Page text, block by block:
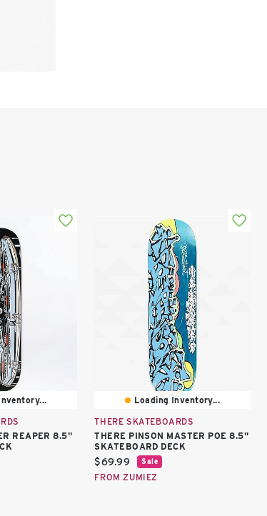
REAPER 8.5"
Loading Inventory...
THERE SKATEBOARDS
THERE PINSON MASTER POE 8.5"
SKATEBOARD DECK
Current
price:
$69.99 Sale
FROM ZUMIEZ